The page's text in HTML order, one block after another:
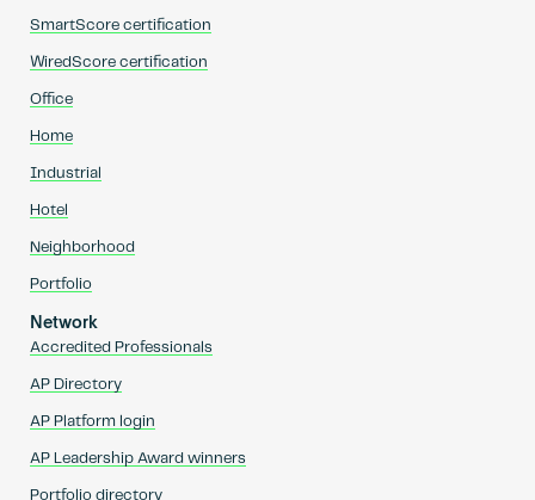
SmartScore certification
WiredScore certification
Office
Home
Industrial
Hotel
Neighborhood
Portfolio
Network
Accredited Professionals
AP Directory
AP Platform login
AP Leadership Award winners
Portfolio directory